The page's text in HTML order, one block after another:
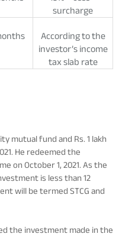
surcharge
According to the
investor’s income
tax slab rate
mutual fund and Rs. 1 lakh
He redeemed the
on October 1, 2021. As the
is less than 12
will be termed STCG and
the investment made in the